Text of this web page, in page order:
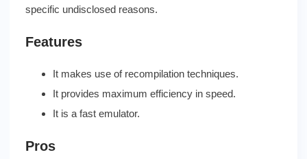
specific undisclosed reasons.
Features
It makes use of recompilation techniques.
It provides maximum efficiency in speed.
It is a fast emulator.
Pros